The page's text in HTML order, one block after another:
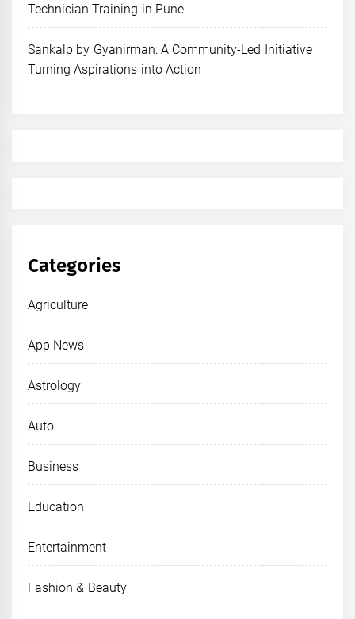
Technician Training in Pune
Sankalp by Gyanirman: A Community-Led Initiative
Turning Aspirations into Action
Categories
Agriculture
App News
Astrology
Auto
Business
Education
Entertainment
Fashion & Beauty